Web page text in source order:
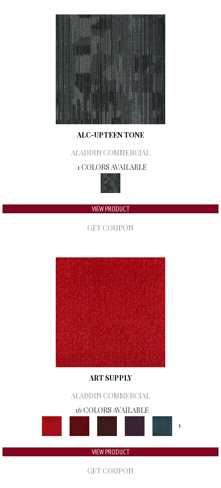
ALC-UPTEEN TONE
ALADDIN COMMERCIAL
1 COLORS AVAILABLE
VIEW PRODUCT
GET COUPON
ART SUPPLY
ALADDIN COMMERCIAL
16 COLORS AVAILABLE
+
VIEW PRODUCT
GET COUPON